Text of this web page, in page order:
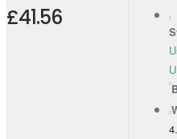
£41.56